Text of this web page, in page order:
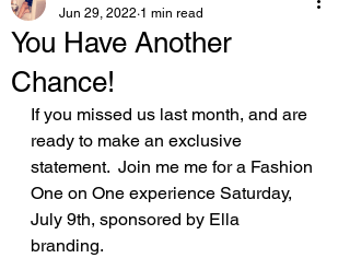
You Have Another
Chance!
Jun 29, 2022 1 min read
If you missed us last month, and are
ready to make an exclusive
statement.  Join me me for a Fashion
One on One experience Saturday,
July 9th, sponsored by Ella
branding.